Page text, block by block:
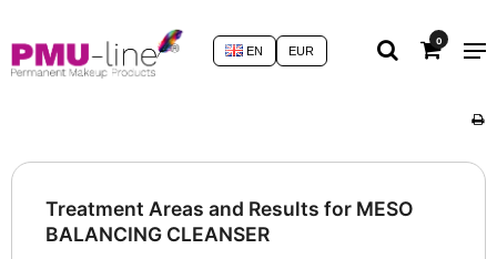
0
EUR
EN
Treatment Areas and Results for MESO
BALANCING CLEANSER